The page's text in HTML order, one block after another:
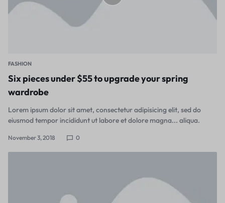
FASHION
Six pieces under $55 to upgrade your spring
wardrobe
Lorem ipsum dolor sit amet, consectetur adipisicing elit, sed do
eiusmod tempor incididunt ut labore et dolore magna... aliqua.
November 3, 2018 0